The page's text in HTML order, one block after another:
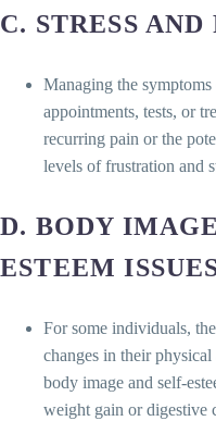
C. STRESS
Managing the
appointments, tests, or
recurring pain or the
levels of frustration and
D. BODY
ESTEEM
For some individuals,
changes in their
body image and self-
weight gain or digestive